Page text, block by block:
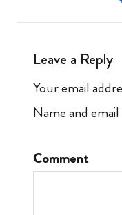
Leave a Reply
Your email
Name and
Comment